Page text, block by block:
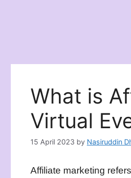
What is
Virtual
15 April 2023 by Nasiruddin
Affiliate marketing